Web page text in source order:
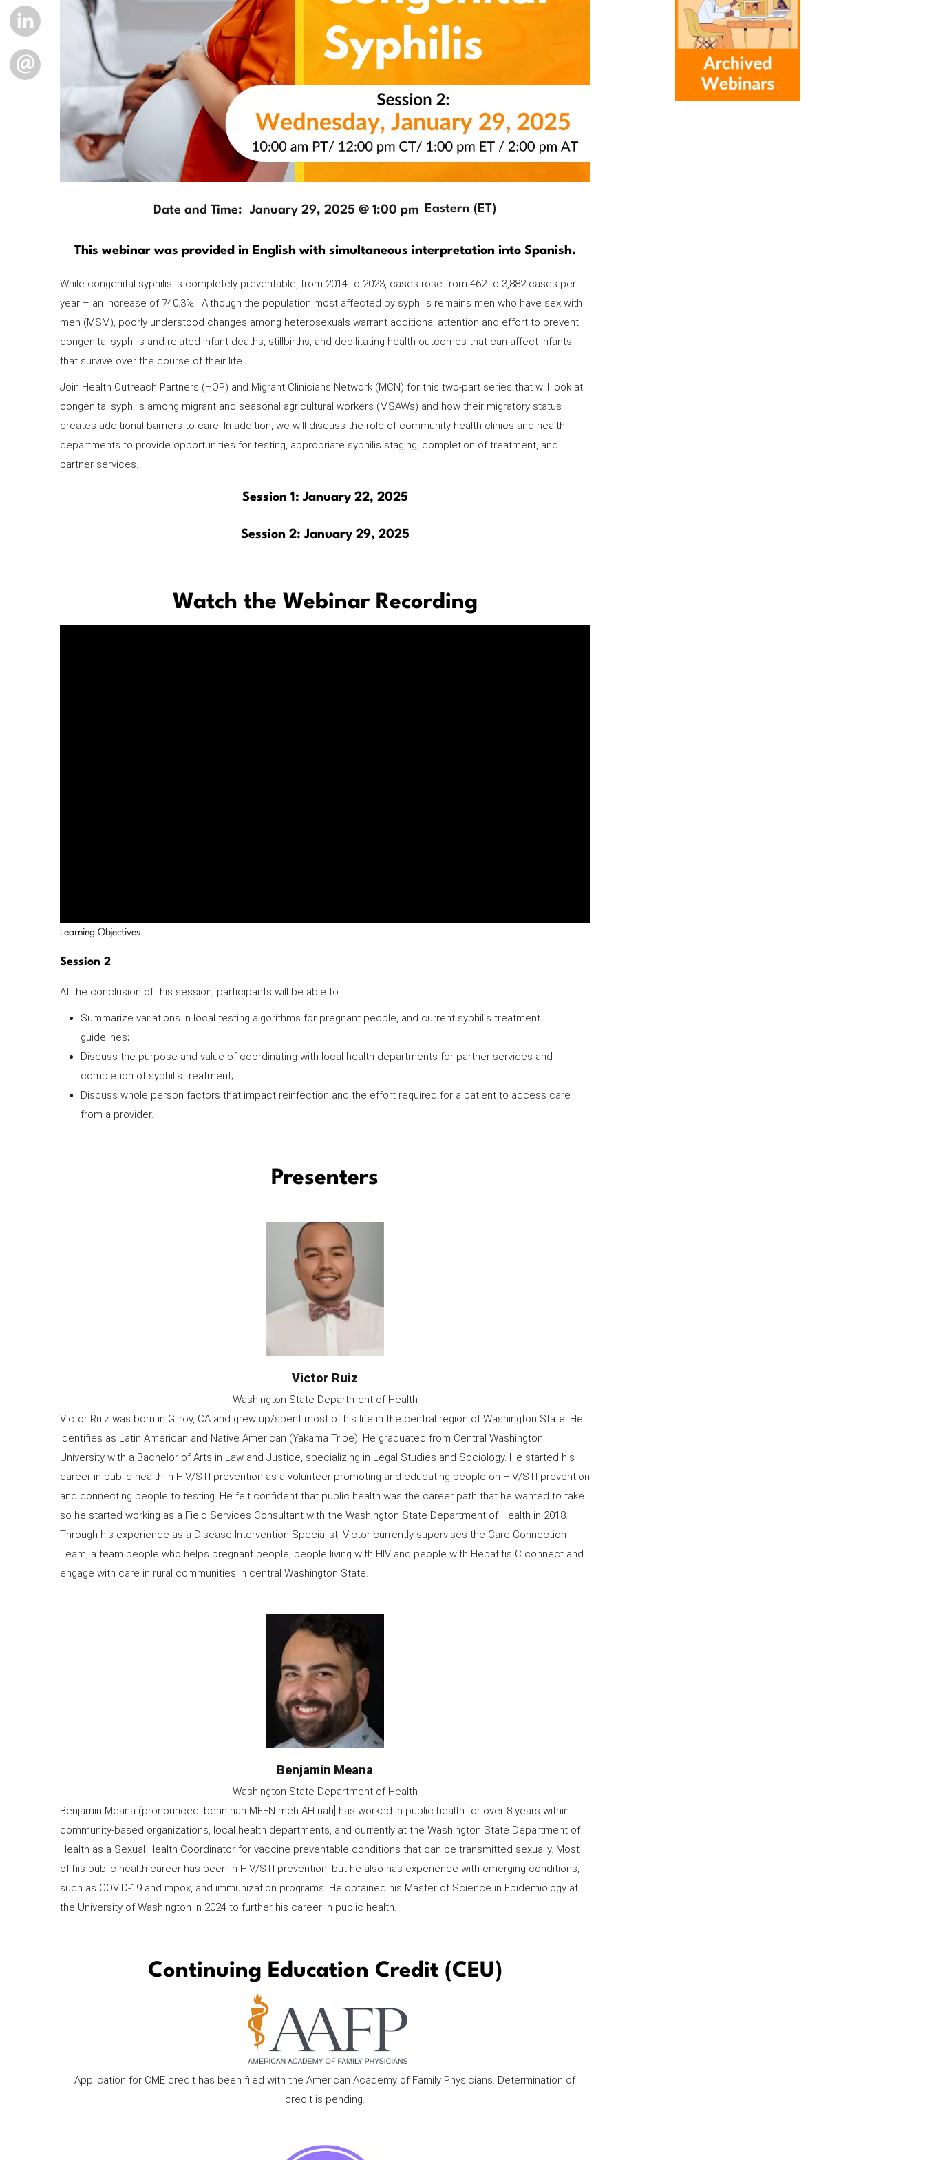
LINKEDIN
EMAIL
Date and Time January 29, 2025 @ 1:00 pm Timezone
Eastern (ET)
Description
This webinar was provided in English with simultaneous interpretation into Spanish.
While congenital syphilis is completely preventable, from 2014 to 2023, cases rose from 462 to 3,882 cases per
year – an increase of 740.3%. Although the population most affected by syphilis remains men who have sex with
men (MSM), poorly understood changes among heterosexuals warrant additional attention and effort to prevent
congenital syphilis and related infant deaths, stillbirths, and debilitating health outcomes that can affect infants
that survive over the course of their life.
Join Health Outreach Partners (HOP) and Migrant Clinicians Network (MCN) for this two-part series that will look at
congenital syphilis among migrant and seasonal agricultural workers (MSAWs) and how their migratory status
creates additional barriers to care. In addition, we will discuss the role of community health clinics and health
departments to provide opportunities for testing, appropriate syphilis staging, completion of treatment, and
partner services.
Session 1: January 22, 2025
Session 2: January 29, 2025
Watch the Webinar Recording
Learning Objectives
Session 2
At the conclusion of this session, participants will be able to…
Summarize variations in local testing algorithms for pregnant people, and current syphilis treatment
guidelines;
Discuss the purpose and value of coordinating with local health departments for partner services and
completion of syphilis treatment;
Discuss whole person factors that impact reinfection and the effort required for a patient to access care
from a provider.
Presenters
Name
Victor Ruiz
Washington State Department of Health
Information
Victor Ruiz was born in Gilroy, CA and grew up/spent most of his life in the central region of Washington State. He
identifies as Latin American and Native American (Yakama Tribe). He graduated from Central Washington
University with a Bachelor of Arts in Law and Justice, specializing in Legal Studies and Sociology. He started his
career in public health in HIV/STI prevention as a volunteer promoting and educating people on HIV/STI prevention
and connecting people to testing. He felt confident that public health was the career path that he wanted to take
so he started working as a Field Services Consultant with the Washington State Department of Health in 2018.
Through his experience as a Disease Intervention Specialist, Victor currently supervises the Care Connection
Team, a team people who helps pregnant people, people living with HIV and people with Hepatitis C connect and
engage with care in rural communities in central Washington State.
Name
Benjamin Meana
Washington State Department of Health
Information
Benjamin Meana (pronounced: behn-hah-MEEN meh-AH-nah] has worked in public health for over 8 years within
community-based organizations, local health departments, and currently at the Washington State Department of
Health as a Sexual Health Coordinator for vaccine preventable conditions that can be transmitted sexually. Most
of his public health career has been in HIV/STI prevention, but he also has experience with emerging conditions,
such as COVID-19 and mpox, and immunization programs. He obtained his Master of Science in Epidemiology at
the University of Washington in 2024 to further his career in public health.
Continuing Education Credit (CEU)
Application for CME credit has been filed with the American Academy of Family Physicians. Determination of
credit is pending.